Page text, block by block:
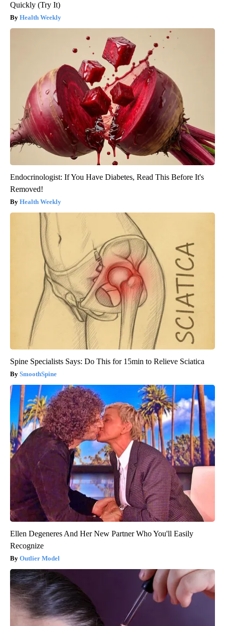
Quickly (Try It)
Health Weekly
Endocrinologist: If You Have Diabetes, Read This Before It's
Removed!
Health Weekly
Spine Specialists Says: Do This for 15min to Relieve Sciatica
SmoothSpine
Ellen Degeneres And Her New Partner Who You'll Easily
Recognize
Outlier Model